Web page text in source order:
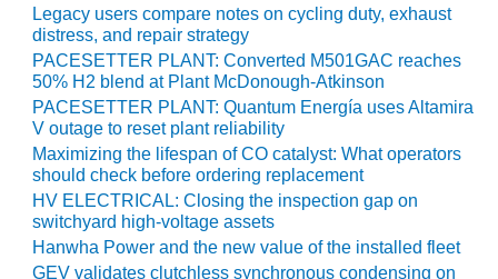
BEST PRACTICES –
DOGWOOD
BEST PRACTICES –
EFFINGHAM
BEST PRACTICES –
ENCOGEN
BEST PRACTICES –
FARIBAULT
Legacy users compare notes on cycling duty, exhaust
distress, and repair strategy
PACESETTER PLANT: Converted M501GAC reaches
50% H2 blend at Plant McDonough-Atkinson
PACESETTER PLANT: Quantum Energía uses Altamira
V outage to reset plant reliability
Maximizing the lifespan of CO catalyst: What operators
should check before ordering replacement
HV ELECTRICAL: Closing the inspection gap on
switchyard high-voltage assets
Hanwha Power and the new value of the installed fleet
GEV validates clutchless synchronous condensing on